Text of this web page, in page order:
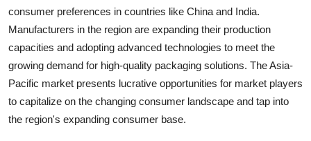
consumer preferences in countries like China and India.
Manufacturers in the region are expanding their production
capacities and adopting advanced technologies to meet the
growing demand for high-quality packaging solutions. The Asia-
Pacific market presents lucrative opportunities for market players
to capitalize on the changing consumer landscape and tap into
the region's expanding consumer base.